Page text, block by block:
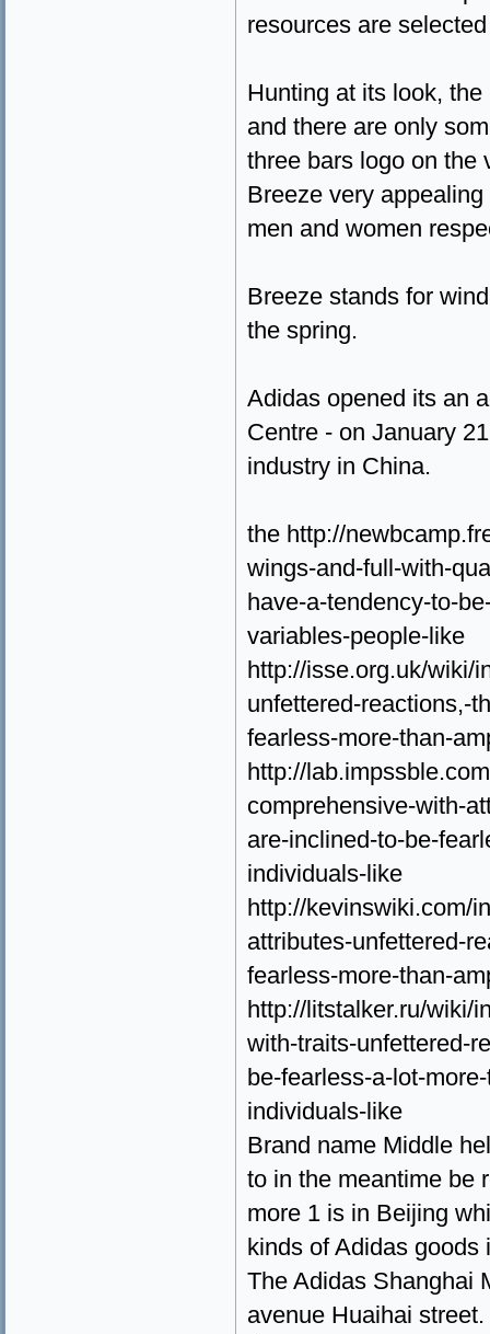
resources are
Hunting at its look,
and there are only
three bars logo on the
Breeze very
men and women
Breeze stands for
the spring.
Adidas opened its an
Centre - on January
industry in China.
the http://
wings-and-full-with-
have-a-tendency-to-
variables-people-like
http://isse.org.uk/wiki/
unfettered-reactions,-
fearless-more-than-
http://
comprehensive-with-
are-inclined-to-be-
individuals-like
http://kevinswiki.com/
attributes-unfettered-
fearless-more-than-
http://litstalker.ru/wiki/
with-traits-unfettered-
be-fearless-a-lot-
individuals-like
Brand name Middle
to in the meantime be
more 1 is in Beijing
kinds of Adidas goods
The Adidas Shanghai
avenue Huaihai